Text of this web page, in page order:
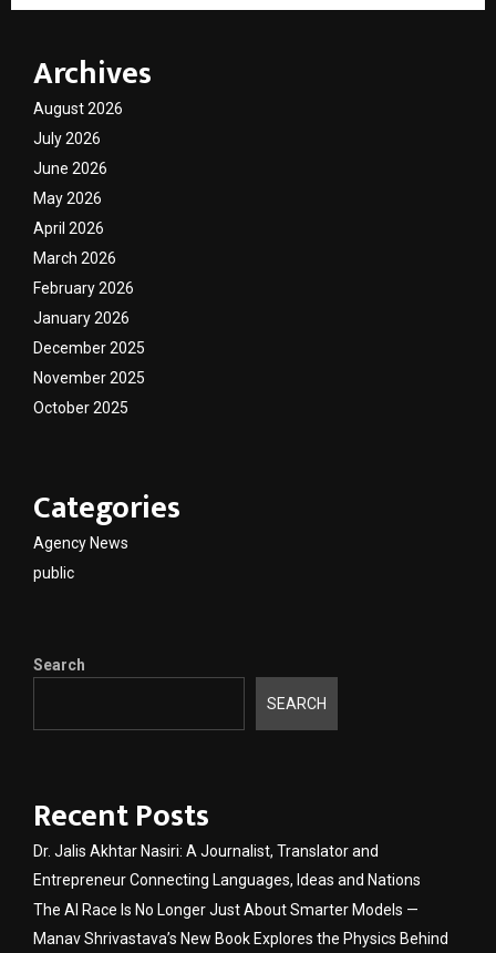
Archives
August 2026
July 2026
June 2026
May 2026
April 2026
March 2026
February 2026
January 2026
December 2025
November 2025
October 2025
Categories
Agency News
public
Search
SEARCH
Recent Posts
Dr. Jalis Akhtar Nasiri: A Journalist, Translator and
Entrepreneur Connecting Languages, Ideas and Nations
The AI Race Is No Longer Just About Smarter Models —
Manav Shrivastava’s New Book Explores the Physics Behind